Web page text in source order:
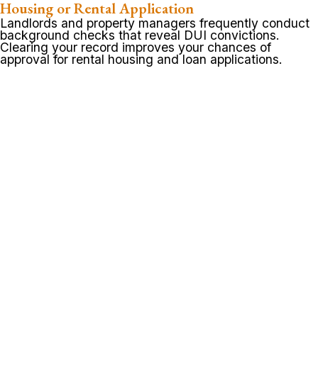
Housing or Rental Application
Landlords and property managers frequently conduct
background checks that reveal DUI convictions.
Clearing your record improves your chances of
approval for rental housing and loan applications.